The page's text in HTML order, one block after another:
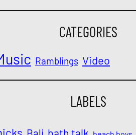
CATEGORIES
Ramblings Video
LABELS